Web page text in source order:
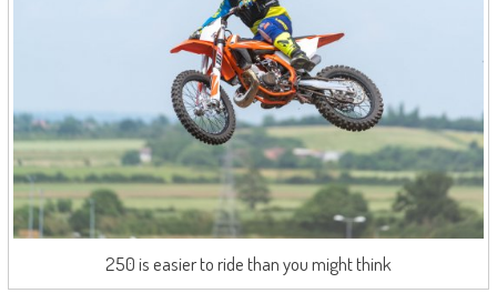
250 is easier to ride than you might think